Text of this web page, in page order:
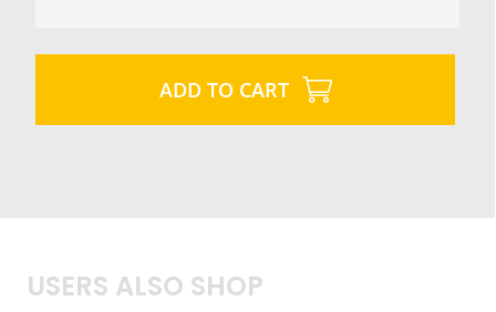
ADD TO CART
USERS ALSO SHOP